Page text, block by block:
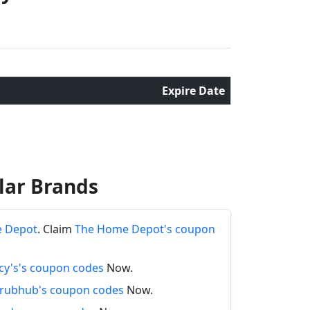
Expire Date
Brands
Depot. Claim The Home Depot's coupon
coupon codes Now.
coupon codes Now.